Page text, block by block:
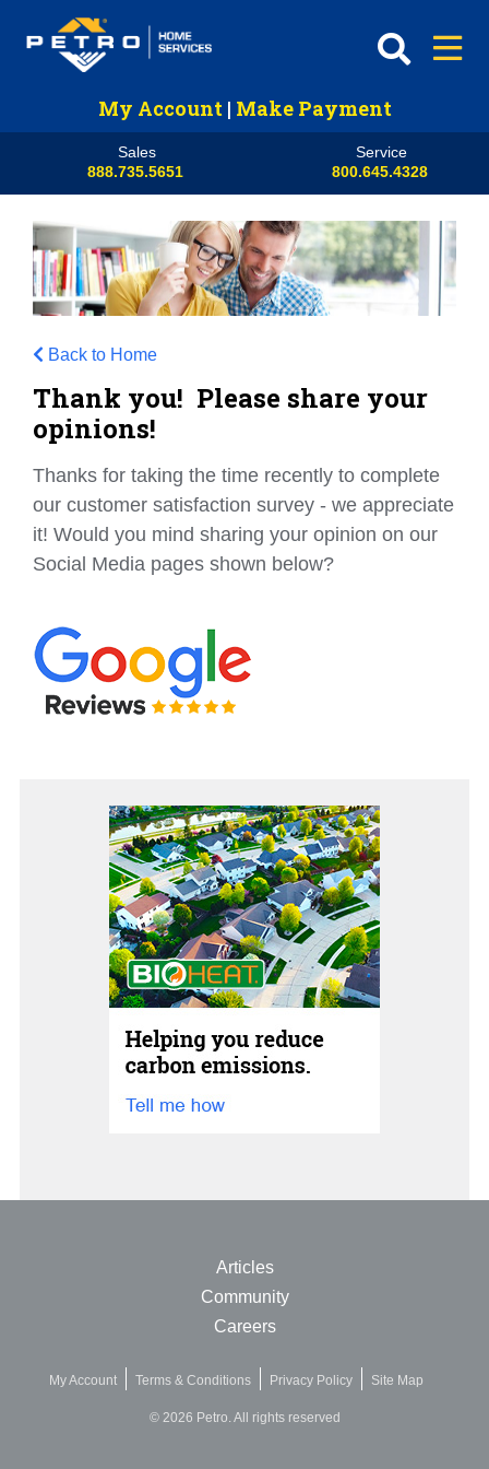
My Account | Make Payment
Sales
888.735.5651
Service
800.645.4328
Back to Home
Thank you! Please share your
opinions!
Thanks for taking the time recently to complete
our customer satisfaction survey - we appreciate
it! Would you mind sharing your opinion on our
Social Media pages shown below?
Articles
Community
Careers
My Account Terms & Conditions Privacy Policy Site Map
© 2026 Petro. All rights reserved